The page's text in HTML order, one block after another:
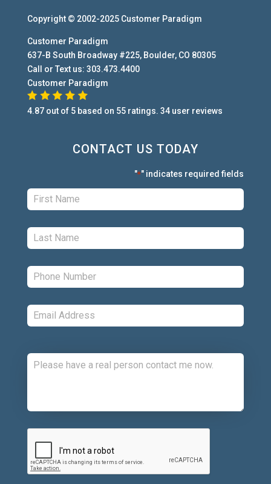
Copyright © 2002-2025 Customer Paradigm
Customer Paradigm
637-B South Broadway #225, Boulder, CO 80305
Call or Text us: 303.473.4400
Customer Paradigm
4.87out of 5 based on 55ratings. 34user reviews
CONTACT US TODAY
"*" indicates required fields
First: *
Last: *
Phone: *
Email: *
CAPTCHA